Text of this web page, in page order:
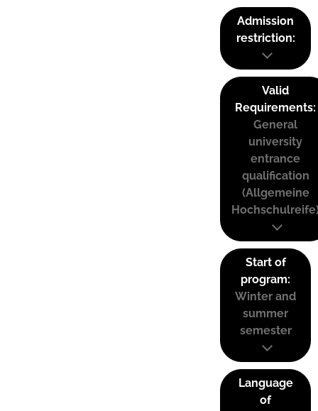
Admission
restriction:
Valid
Requirements:
General
university
entrance
qualification
(Allgemeine
Start of
program:
Winter and
summer
semester
Language
of